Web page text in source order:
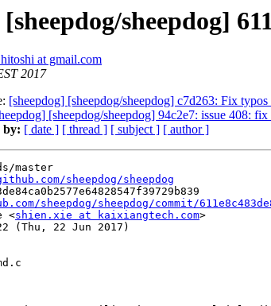
sheepdog]
at gmail.com
2017
[sheepdog] [sheepdog/sheepdog] c7d263: Fix
[sheepdog/sheepdog] 94c2e7: issue 408:
by: [ date ] [ thread ] [ subject ] [ author ]
sheepdog/sheepdog
sheepdog/sheepdog/commit/
<
shien.xie at kaixiangtech.com>